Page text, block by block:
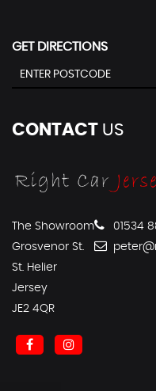
GET DIRECTIONS
CONTACT US
The Showroom
Grosvenor St.
St. Helier
Jersey
JE2 4QR
01534